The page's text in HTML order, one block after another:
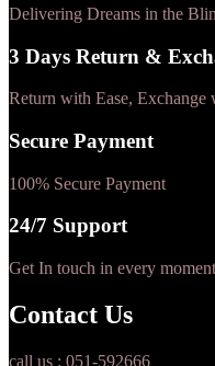
Delivering Dreams in the
3 Days Return &
Return with Ease, Exchange
Secure Payment
100% Secure Payment
24/7 Support
Get In touch in every
Contact Us
call us : 051-592666